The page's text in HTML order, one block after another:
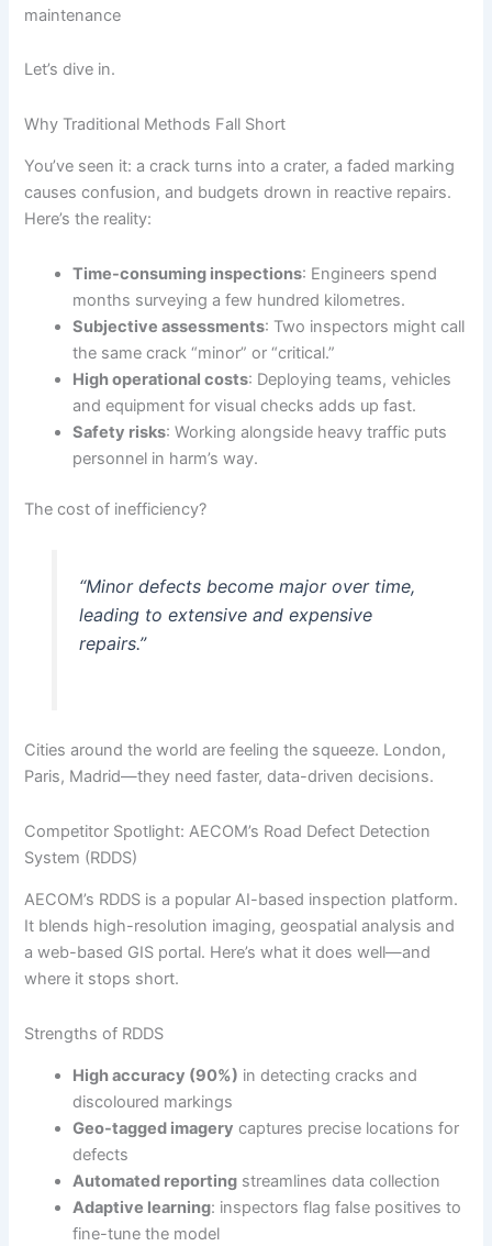
maintenance
Let’s dive in.
Why Traditional Methods Fall Short
You’ve seen it: a crack turns into a crater, a faded marking
causes confusion, and budgets drown in reactive repairs.
Here’s the reality:
Time-consuming inspections: Engineers spend
months surveying a few hundred kilometres.
Subjective assessments: Two inspectors might call
the same crack “minor” or “critical.”
High operational costs: Deploying teams, vehicles
and equipment for visual checks adds up fast.
Safety risks: Working alongside heavy traffic puts
personnel in harm’s way.
The cost of inefficiency?
“Minor defects become major over time,
leading to extensive and expensive
repairs.”
Cities around the world are feeling the squeeze. London,
Paris, Madrid—they need faster, data-driven decisions.
Competitor Spotlight: AECOM’s Road Defect Detection
System (RDDS)
AECOM’s RDDS is a popular AI-based inspection platform.
It blends high-resolution imaging, geospatial analysis and
a web-based GIS portal. Here’s what it does well—and
where it stops short.
Strengths of RDDS
High accuracy (90%) in detecting cracks and
discoloured markings
Geo-tagged imagery captures precise locations for
defects
Automated reporting streamlines data collection
Adaptive learning: inspectors flag false positives to
fine-tune the model